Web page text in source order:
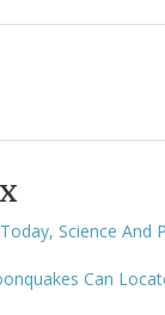
Science And
Can